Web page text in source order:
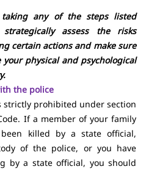
taking any of the steps listed
assess the risks
certain actions and make sure
physical and psychological
the police
strictly prohibited under section
If a member of your family
killed by a state official,
of the police, or you have
by a state official, you should